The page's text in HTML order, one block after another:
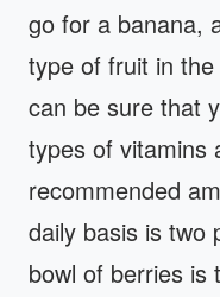
go for a banana,
type of fruit in
can be sure that
types of vitamins
recommended
daily basis is two
bowl of berries is